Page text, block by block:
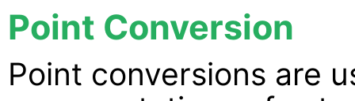
Point Conversion
Point conversions are